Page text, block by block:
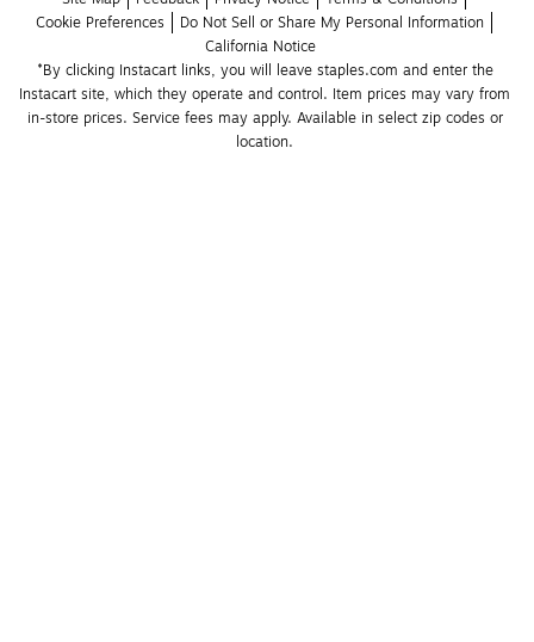
Cookie Preferences
Do Not Sell or Share My Personal Information
California Notice
*By clicking Instacart links, you will leave staples.com and enter the
Instacart site, which they operate and control. Item prices may vary from
in-store prices. Service fees may apply. Available in select zip codes or
location.